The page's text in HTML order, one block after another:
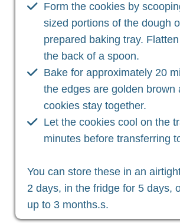
Form the cookies by
sized portions of the dough
prepared baking tray.
the back of a spoon.
Bake for approximately 20
the edges are golden brown
cookies stay together.
Let the cookies cool on the
minutes before transferring
You can store these in an
2 days, in the fridge for 5 days,
up to 3 months.s.